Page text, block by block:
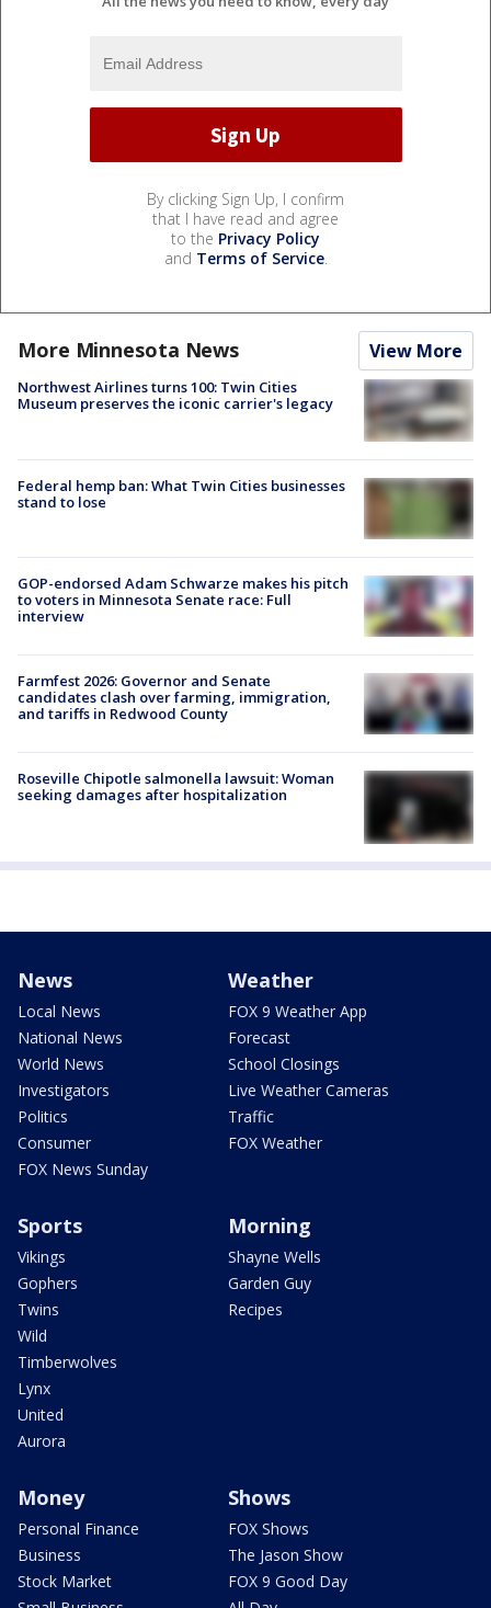
By clicking Sign Up, I confirm
that I have read and agree
to the Privacy Policy
and Terms of Service.
More Minnesota News View More
Northwest Airlines turns 100: Twin Cities
Museum preserves the iconic carrier's legacy
Federal hemp ban: What Twin Cities businesses
stand to lose
GOP-endorsed Adam Schwarze makes his pitch
to voters in Minnesota Senate race: Full
interview
Farmfest 2026: Governor and Senate
candidates clash over farming, immigration,
and tariffs in Redwood County
Roseville Chipotle salmonella lawsuit: Woman
seeking damages after hospitalization
News
Local News
National News
World News
Investigators
Politics
Consumer
FOX News Sunday
Weather
FOX 9 Weather App
Forecast
School Closings
Live Weather Cameras
Traffic
FOX Weather
Sports
Vikings
Gophers
Twins
Wild
Timberwolves
Lynx
United
Aurora
Morning
Shayne Wells
Garden Guy
Recipes
Money
Personal Finance
Business
Stock Market
Shows
FOX Shows
The Jason Show
FOX 9 Good Day